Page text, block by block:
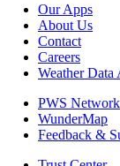
Our Apps
About Us
Contact
Careers
Weather Data
PWS Network
WunderMap
Feedback &